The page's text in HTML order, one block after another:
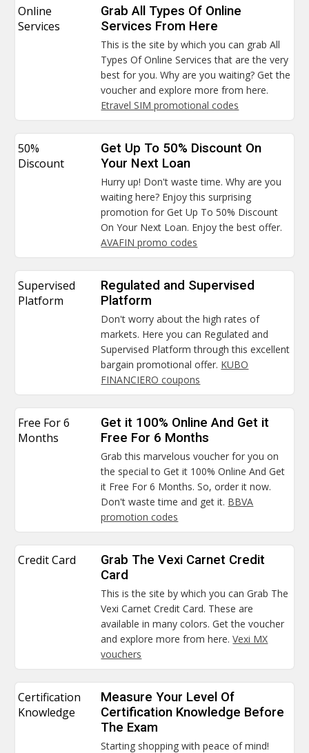
Online
Services
Grab All Types Of Online
Services From Here
This is the site by which you can grab All
Types Of Online Services that are the very
best for you. Why are you waiting? Get the
voucher and explore more from here.
Etravel SIM promotional codes
50%
Discount
Get Up To 50% Discount On
Your Next Loan
Hurry up! Don't waste time. Why are you
waiting here? Enjoy this surprising
promotion for Get Up To 50% Discount
On Your Next Loan. Enjoy the best offer.
AVAFIN promo codes
Supervised
Platform
Regulated and Supervised
Platform
Don't worry about the high rates of
markets. Here you can Regulated and
Supervised Platform through this excellent
bargain promotional offer. KUBO
FINANCIERO coupons
Free For 6
Months
Get it 100% Online And Get it
Free For 6 Months
Grab this marvelous voucher for you on
the special to Get it 100% Online And Get
it Free For 6 Months. So, order it now.
Don't waste time and get it. BBVA
promotion codes
Credit Card
Grab The Vexi Carnet Credit
Card
This is the site by which you can Grab The
Vexi Carnet Credit Card. These are
available in many colors. Get the voucher
and explore more from here.Vexi MX
vouchers
Certification
Knowledge
Measure Your Level Of
Certification Knowledge Before
The Exam
Starting shopping with peace of mind!